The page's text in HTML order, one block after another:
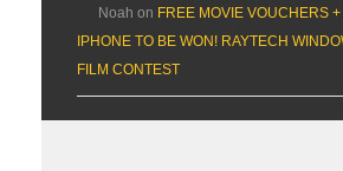
Noah on FREE MOVIE VOUCHERS
IPHONE TO BE WON! RAYTECH
FILM CONTEST